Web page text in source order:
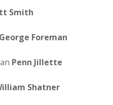
Smith
George Foreman
Penn Jillette
Shatner